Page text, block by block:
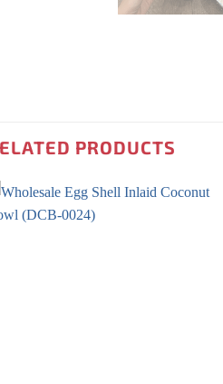
PRODUCTS